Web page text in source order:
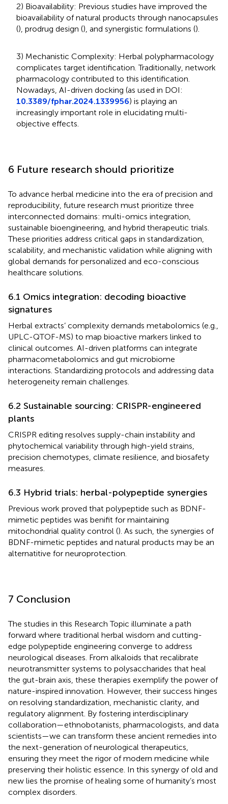
2) Bioavailability: Previous studies have improved the
bioavailability of natural products through nanocapsules
(), prodrug design (), and synergistic formulations ().
3) Mechanistic Complexity: Herbal polypharmacology
complicates target identification. Traditionally, network
pharmacology contributed to this identification.
Nowadays, AI-driven docking (as used in DOI:
10.3389/fphar.2024.1339956) is playing an
increasingly important role in elucidating multi-
objective effects.
6 Future research should prioritize
To advance herbal medicine into the era of precision and
reproducibility, future research must prioritize three
interconnected domains: multi-omics integration,
sustainable bioengineering, and hybrid therapeutic trials.
These priorities address critical gaps in standardization,
scalability, and mechanistic validation while aligning with
global demands for personalized and eco-conscious
healthcare solutions.
6.1 Omics integration: decoding bioactive
signatures
Herbal extracts’ complexity demands metabolomics (e.g.,
UPLC-QTOF-MS) to map bioactive markers linked to
clinical outcomes. AI-driven platforms can integrate
pharmacometabolomics and gut microbiome
interactions. Standardizing protocols and addressing data
heterogeneity remain challenges.
6.2 Sustainable sourcing: CRISPR-engineered
plants
CRISPR editing resolves supply-chain instability and
phytochemical variability through high-yield strains,
precision chemotypes, climate resilience, and biosafety
measures.
6.3 Hybrid trials: herbal-polypeptide synergies
Previous work proved that polypeptide such as BDNF-
mimetic peptides was benifit for maintaining
mitochondrial quality control (). As such, the synergies of
BDNF-mimetic peptides and natural products may be an
alternatitive for neuroprotection.
7 Conclusion
The studies in this Research Topic illuminate a path
forward where traditional herbal wisdom and cutting-
edge polypeptide engineering converge to address
neurological diseases. From alkaloids that recalibrate
neurotransmitter systems to polysaccharides that heal
the gut-brain axis, these therapies exemplify the power of
nature-inspired innovation. However, their success hinges
on resolving standardization, mechanistic clarity, and
regulatory alignment. By fostering interdisciplinary
collaboration—ethnobotanists, pharmacologists, and data
scientists—we can transform these ancient remedies into
the next-generation of neurological therapeutics,
ensuring they meet the rigor of modern medicine while
preserving their holistic essence. In this synergy of old and
new lies the promise of healing some of humanity’s most
complex disorders.